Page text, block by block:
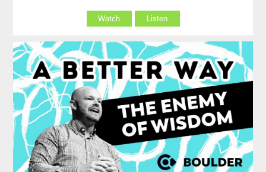
Watch Listen